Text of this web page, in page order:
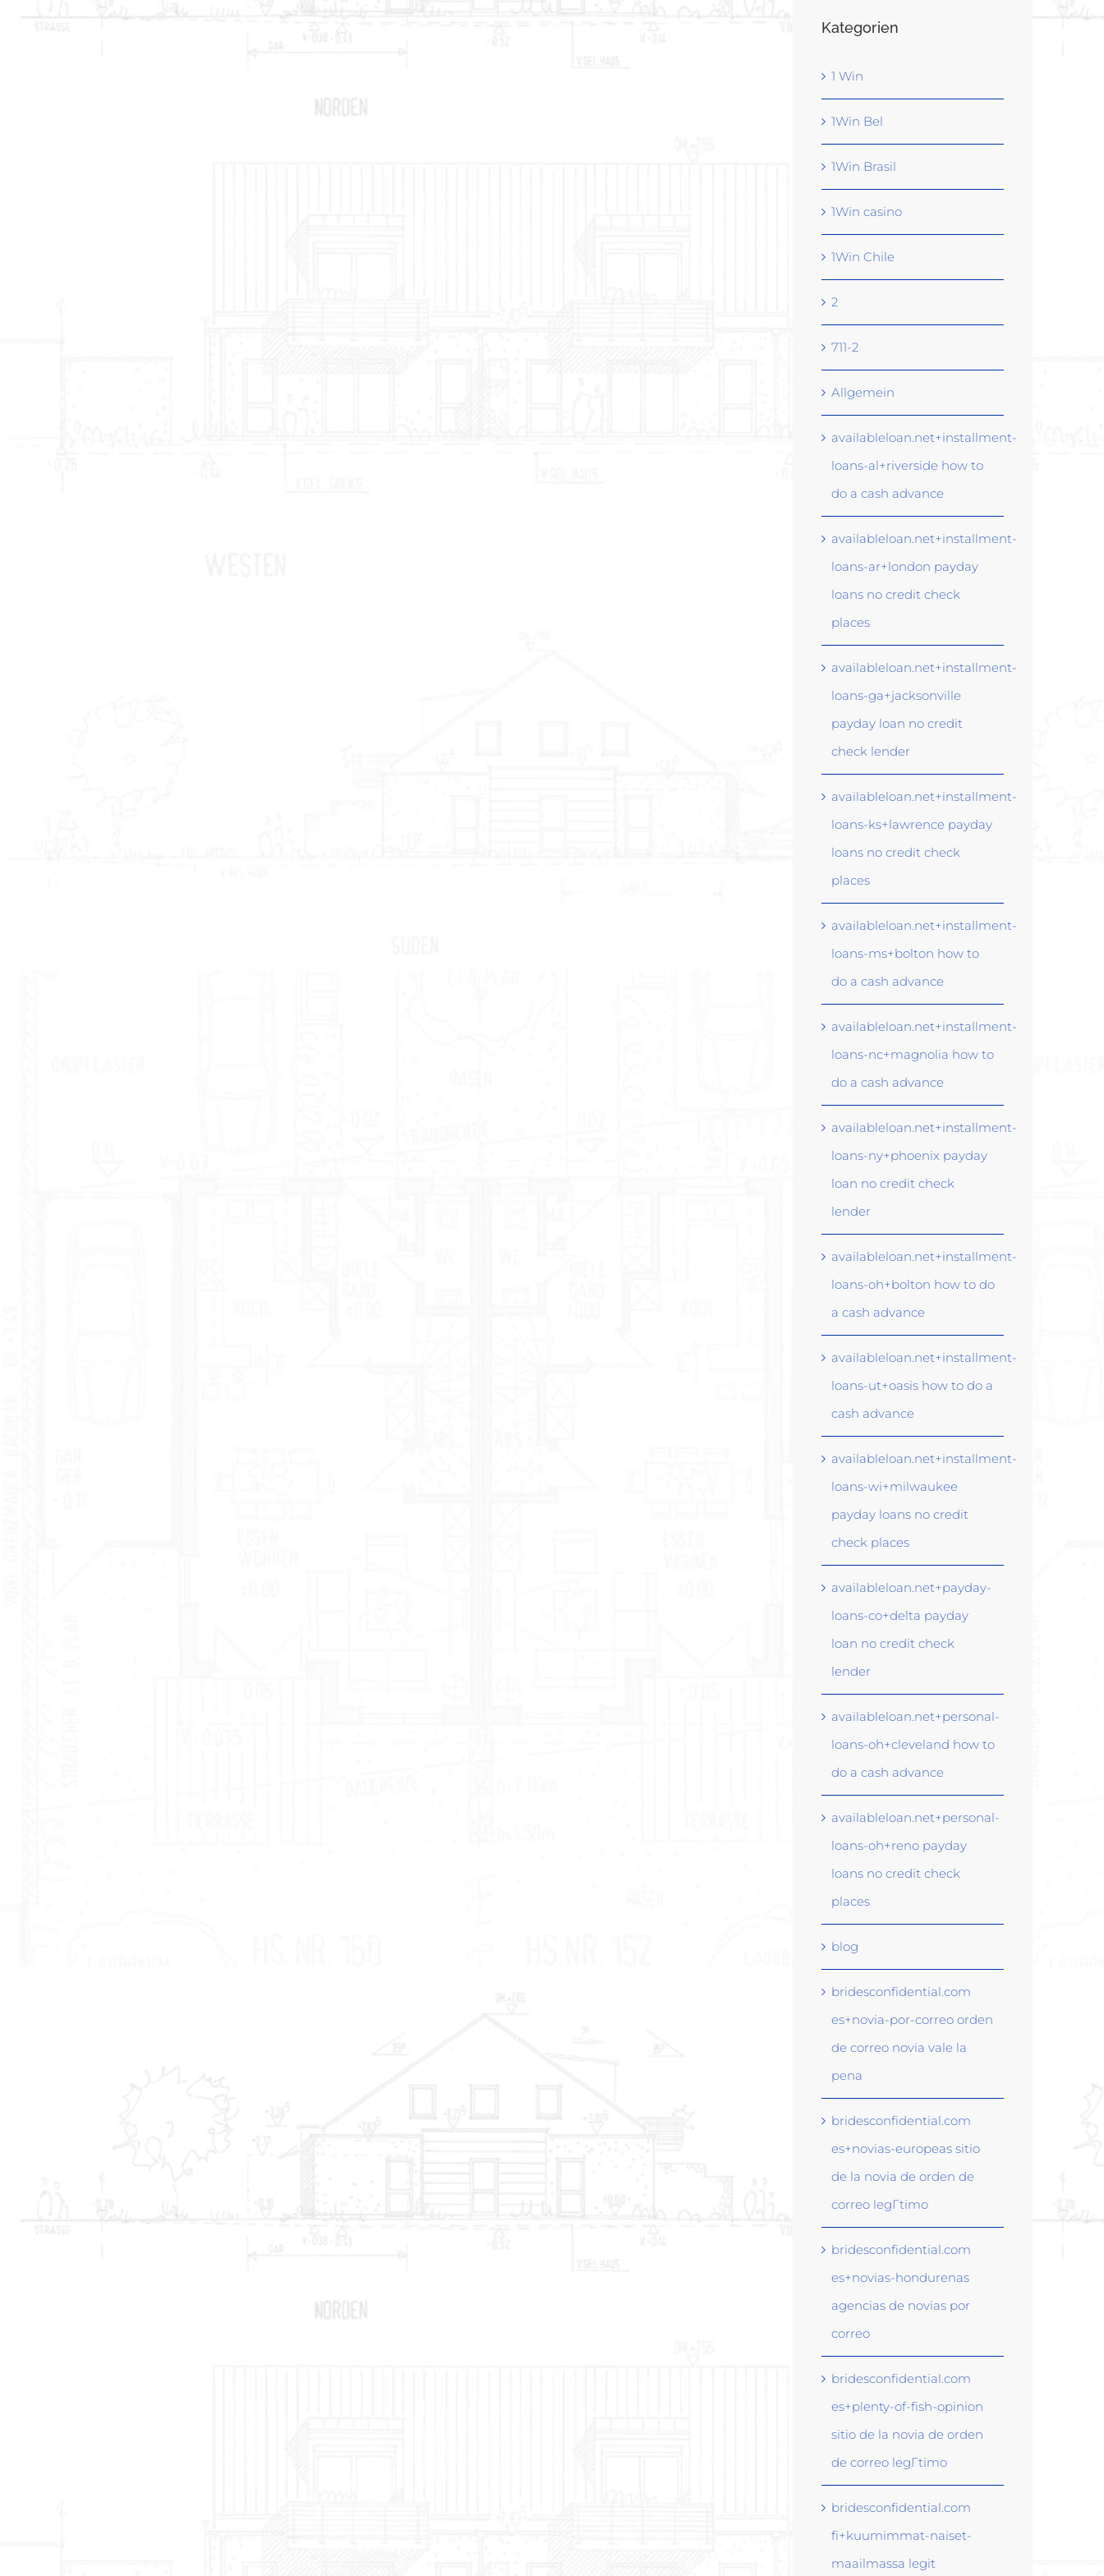
Kategorien
1 Win
1Win Bel
1Win Brasil
1Win casino
1Win Chile
2
711-2
Allgemein
availableloan.net+installment-
loans-al+riverside how to
do a cash advance
availableloan.net+installment-
loans-ar+london payday
loans no credit check
places
availableloan.net+installment-
loans-ga+jacksonville
payday loan no credit
check lender
availableloan.net+installment-
loans-ks+lawrence payday
loans no credit check
places
availableloan.net+installment-
loans-ms+bolton how to
do a cash advance
availableloan.net+installment-
loans-nc+magnolia how to
do a cash advance
availableloan.net+installment-
loans-ny+phoenix payday
loan no credit check
lender
availableloan.net+installment-
loans-oh+bolton how to do
a cash advance
availableloan.net+installment-
loans-ut+oasis how to do a
cash advance
availableloan.net+installment-
loans-wi+milwaukee
payday loans no credit
check places
availableloan.net+payday-
loans-co+delta payday
loan no credit check
lender
availableloan.net+personal-
loans-oh+cleveland how to
do a cash advance
availableloan.net+personal-
loans-oh+reno payday
loans no credit check
places
blog
bridesconfidential.com
es+novia-por-correo orden
de correo novia vale la
pena
bridesconfidential.com
es+novias-europeas sitio
de la novia de orden de
correo legГ­timo
bridesconfidential.com
es+novias-hondurenas
agencias de novias por
correo
bridesconfidential.com
es+plenty-of-fish-opinion
sitio de la novia de orden
de correo legГ­timo
bridesconfidential.com
fi+kuumimmat-naiset-
maailmassa legit